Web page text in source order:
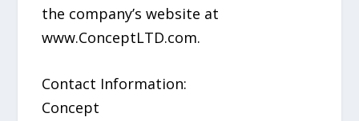
the company’s website at
www.ConceptLTD.com.
Contact Information:
Concept